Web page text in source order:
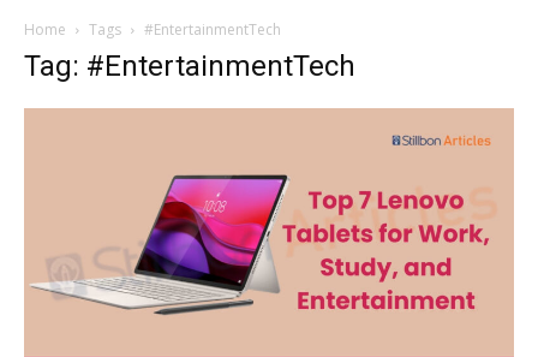
Home Tags #EntertainmentTech
Tag: #EntertainmentTech